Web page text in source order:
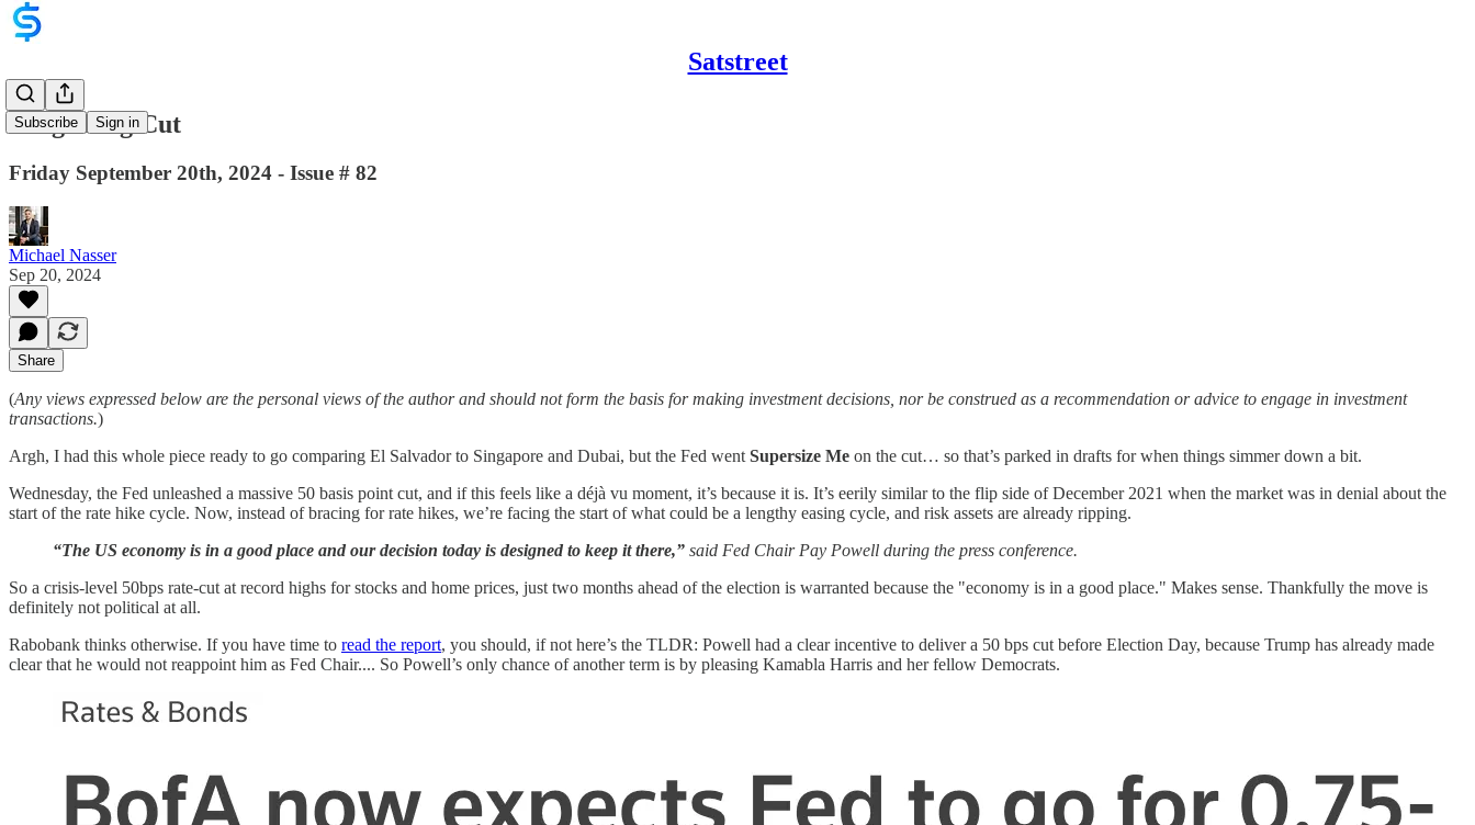
Satstreet
Subscribe Sign in
King Kong Cut
Friday September 20th, 2024 - Issue # 82
Michael Nasser
Sep 20, 2024
Share
(Any views expressed below are the personal views of the author and should not form the basis for making investment decisions, nor be construed as a recommendation or advice to engage in investment
transactions.)
Argh, I had this whole piece ready to go comparing El Salvador to Singapore and Dubai, but the Fed went Supersize Me on the cut… so that’s parked in drafts for when things simmer down a bit.
Wednesday, the Fed unleashed a massive 50 basis point cut, and if this feels like a déjà vu moment, it’s because it is. It’s eerily similar to the flip side of December 2021 when the market was in denial about the
start of the rate hike cycle. Now, instead of bracing for rate hikes, we’re facing the start of what could be a lengthy easing cycle, and risk assets are already ripping.
“The US economy is in a good place and our decision today is designed to keep it there,” said Fed Chair Pay Powell during the press conference.
So a crisis-level 50bps rate-cut at record highs for stocks and home prices, just two months ahead of the election is warranted because the "economy is in a good place." Makes sense. Thankfully the move is
definitely not political at all.
Rabobank thinks otherwise. If you have time to read the report, you should, if not here’s the TLDR: Powell had a clear incentive to deliver a 50 bps cut before Election Day, because Trump has already made
clear that he would not reappoint him as Fed Chair.... So Powell’s only chance of another term is by pleasing Kamabla Harris and her fellow Democrats.